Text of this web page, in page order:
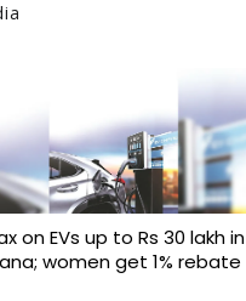
on EVs up to Rs 30 lakh in
women get 1% rebate